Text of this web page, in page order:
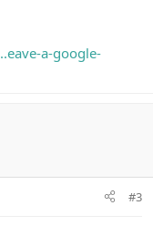
a-google-
#3